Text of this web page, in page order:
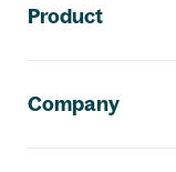
Product
Company